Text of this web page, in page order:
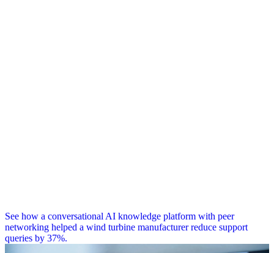
See how a conversational AI knowledge platform with peer
networking helped a wind turbine manufacturer reduce support
queries by 37%.